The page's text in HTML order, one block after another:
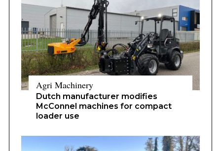
Agri Machinery
Dutch manufacturer modifies
McConnel machines for compact
loader use